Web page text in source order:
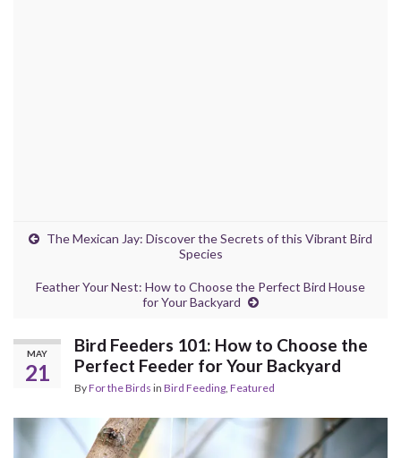
The Mexican Jay: Discover the Secrets of this Vibrant Bird
Species
Feather Your Nest: How to Choose the Perfect Bird House
for Your Backyard
MAY
21
Bird Feeders 101: How to Choose the
Perfect Feeder for Your Backyard
ByFor the Birds in Bird Feeding Featured